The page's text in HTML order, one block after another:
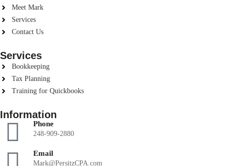
Meet Mark
Services
Contact Us
Services
Bookkeeping
Tax Planning
Training for Quickbooks
Information
Phone
248-909-2880
Email
Mark@PersitzCPA.com